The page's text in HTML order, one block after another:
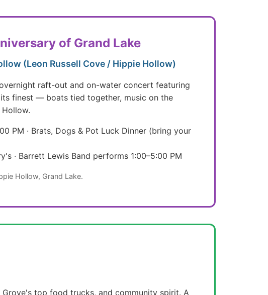
of Grand Lake
(Leon Russell Cove / Hippie Hollow)
raft-out and on-water concert featuring
its finest — boats tied together, music on the
PM · Brats, Dogs & Pot Luck Dinner (bring your
· Barrett Lewis Band performs 1:00–5:00 PM
Hollow, Grand Lake.
top food trucks, and community spirit. A